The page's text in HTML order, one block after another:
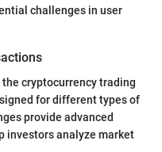
challenges in user
cryptocurrency trading
for different types of
provide advanced
investors analyze market